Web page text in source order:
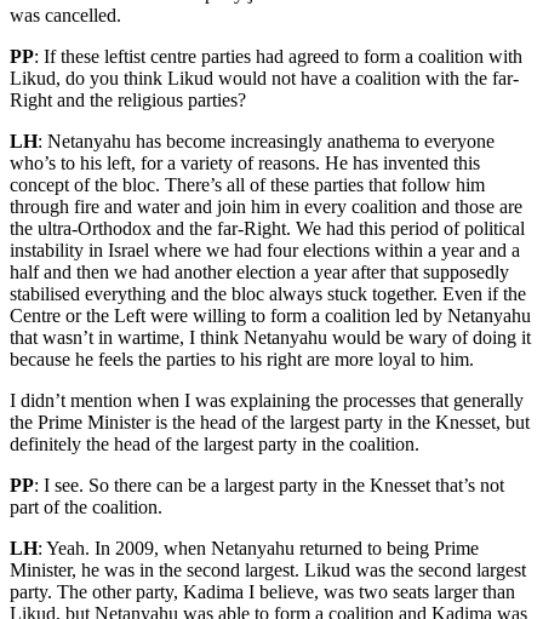
was cancelled.
PP: If these leftist centre parties had agreed to form a coalition with
Likud, do you think Likud would not have a coalition with the far-
Right and the religious parties?
LH: Netanyahu has become increasingly anathema to everyone
who’s to his left, for a variety of reasons. He has invented this
concept of the bloc. There’s all of these parties that follow him
through fire and water and join him in every coalition and those are
the ultra-Orthodox and the far-Right. We had this period of political
instability in Israel where we had four elections within a year and a
half and then we had another election a year after that supposedly
stabilised everything and the bloc always stuck together. Even if the
Centre or the Left were willing to form a coalition led by Netanyahu
that wasn’t in wartime, I think Netanyahu would be wary of doing it
because he feels the parties to his right are more loyal to him.
I didn’t mention when I was explaining the processes that generally
the Prime Minister is the head of the largest party in the Knesset, but
definitely the head of the largest party in the coalition.
PP: I see. So there can be a largest party in the Knesset that’s not
part of the coalition.
LH: Yeah. In 2009, when Netanyahu returned to being Prime
Minister, he was in the second largest. Likud was the second largest
party. The other party, Kadima I believe, was two seats larger than
Likud, but Netanyahu was able to form a coalition and Kadima was